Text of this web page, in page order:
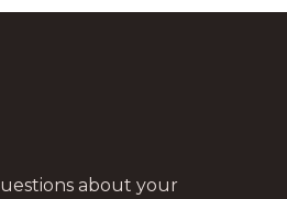
First 48 Hours After
about your